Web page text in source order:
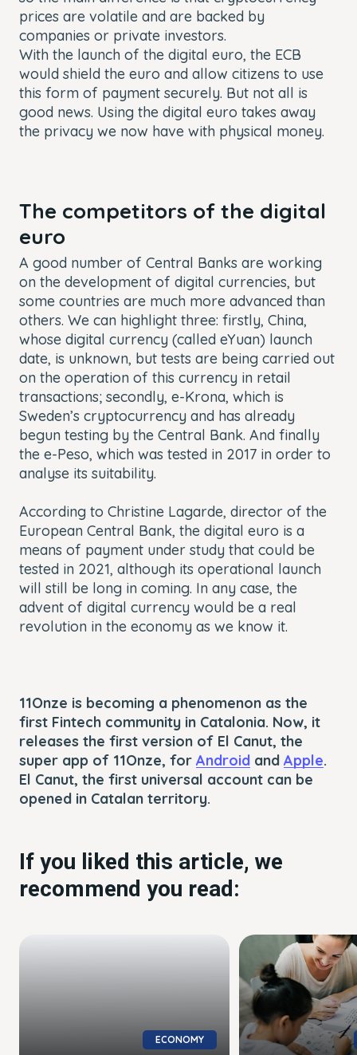
prices are volatile and are backed by
companies or private investors.
With the launch of the digital euro, the ECB
would shield the euro and allow citizens to use
this form of payment securely. But not all is
good news. Using the digital euro takes away
the privacy we now have with physical money.
The competitors of the digital
euro
A good number of Central Banks are working
on the development of digital currencies, but
some countries are much more advanced than
others. We can highlight three: firstly, China,
whose digital currency (called eYuan) launch
date, is unknown, but tests are being carried out
on the operation of this currency in retail
transactions; secondly, e-Krona, which is
Sweden’s cryptocurrency and has already
begun testing by the Central Bank. And finally
the e-Peso, which was tested in 2017 in order to
analyse its suitability.
According to Christine Lagarde, director of the
European Central Bank, the digital euro is a
means of payment under study that could be
tested in 2021, although its operational launch
will still be long in coming. In any case, the
advent of digital currency would be a real
revolution in the economy as we know it.
11Onze is becoming a phenomenon as the
first Fintech community in Catalonia. Now, it
releases the first version of El Canut, the
super app of 11Onze, for Android and Apple.
El Canut, the first universal account can be
opened in Catalan territory.
If you liked this article, we
recommend you read:
ECONOMY